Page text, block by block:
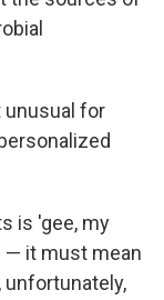
unusual for
is 'gee, my
— it must mean
unfortunately,